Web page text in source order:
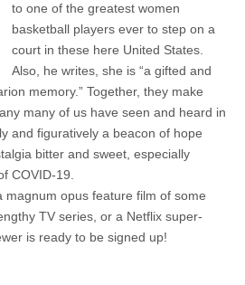
to one of the greatest women
basketball players ever to step on a
court in these here United States.
Also, he writes, she is “a gifted and
memory.” Together, they make
many of us have seen and heard in
and figuratively a beacon of hope
bitter and sweet, especially
COVID-19.
magnum opus feature film of some
TV series, or a Netflix super-
is ready to be signed up!